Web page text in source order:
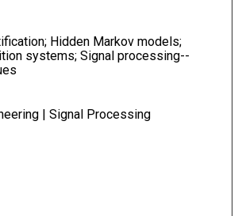
Hidden Markov models;
systems; Signal processing--
| Signal Processing